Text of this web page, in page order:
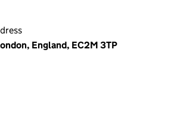
England, EC2M 3TP